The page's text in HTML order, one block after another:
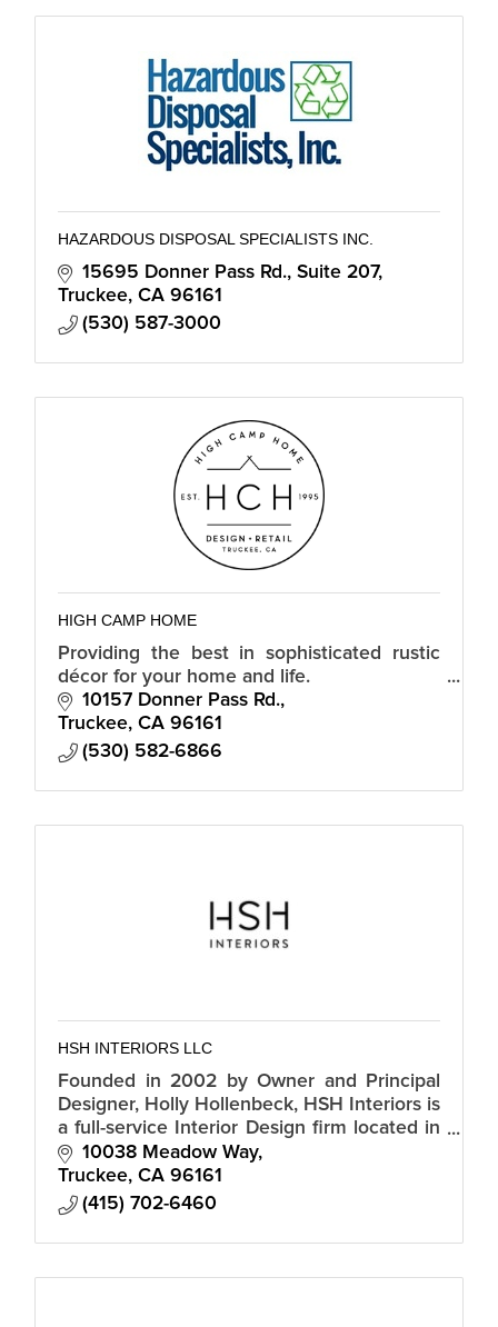
HAZARDOUS DISPOSAL SPECIALISTS INC.
15695 Donner Pass Rd. Suite 207
Truckee CA 96161
(530) 587-3000
HIGH CAMP HOME
Providing the best in sophisticated rustic
décor for your home and life.
10157 Donner Pass Rd.
Truckee CA 96161
(530) 582-6866
HSH INTERIORS LLC
Founded in 2002 by Owner and Principal
Designer, Holly Hollenbeck, HSH Interiors is
a full-service Interior Design firm located in
Marin County, serving San Francisco and
Truckee areas
10038 Meadow Way
Truckee CA 96161
(415) 702-6460